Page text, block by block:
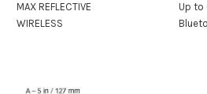
MAX REFLECTIVE
WIRELESS
Up to